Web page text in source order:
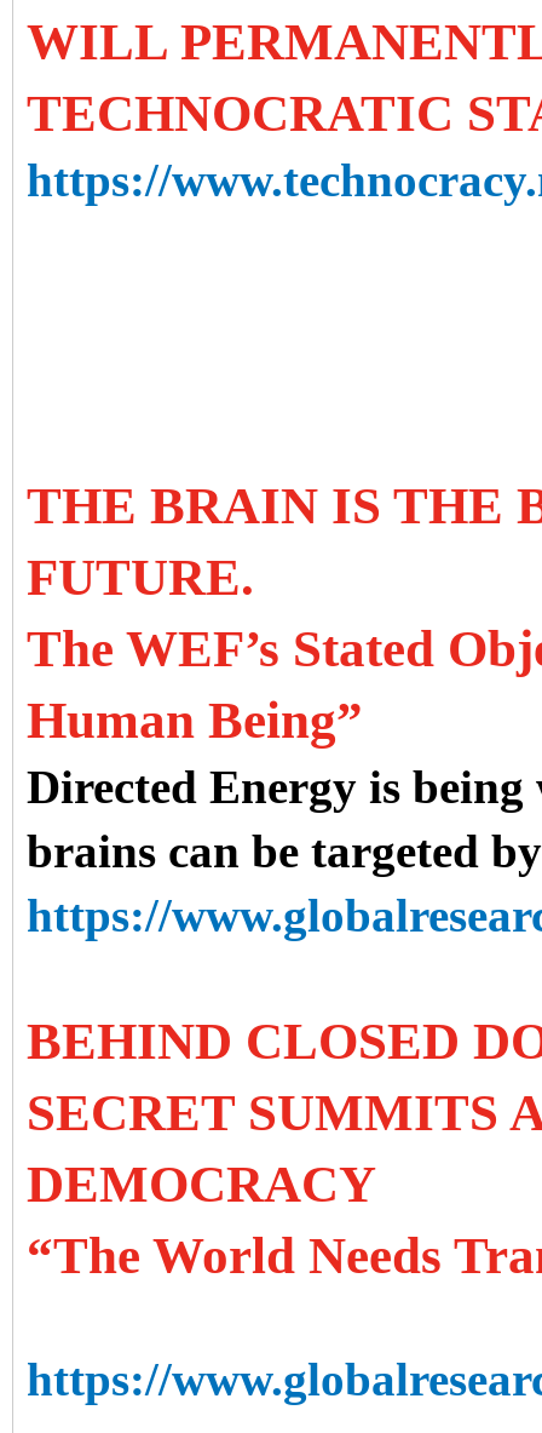
WILL
TECHNOCRATIC
https://
THE BRAIN IS THE
FUTURE.
The WEF’s Stated
Human Being”
Directed Energy is
brains can be targeted
https://
BEHIND CLOSED
SECRET SUMMITS
DEMOCRACY
“The World Needs
https://